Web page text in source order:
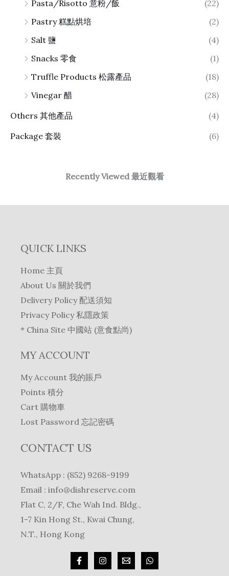
Pasta/Risotto 意粉/飯
(22)
Pastry 糕點烘培
(2)
Salt 鹽
(4)
Snacks 零食
(1)
Truffle Products 松露產品
(18)
Vinegar 醋
(28)
Others 其他產品
(4)
Package 套裝
(6)
Recently Viewed 最近觀看
QUICK LINKS
Home 主頁
About Us 關於我們
Delivery Policy 配送須知
Privacy Policy 私隱政策
* China Site 中國站 (意食點尚)
MY ACCOUNT
My Account 我的賬戶
Points 積分
Cart 購物車
Lost Password 忘記密碼
CONTACT US
WhatsApp : (852) 9268-9199
Email : info@dishreserve.com
Flat C, 2/F, Che Wah Ind. Bldg.,
1-7 Kin Hong St., Kwai Chung,
N.T., Hong Kong